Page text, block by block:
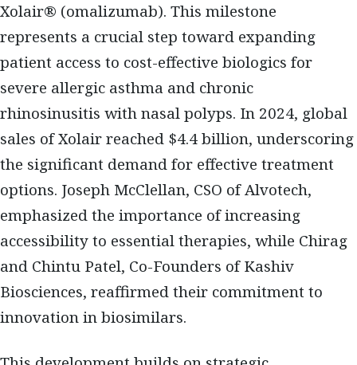
Xolair® (omalizumab). This milestone
represents a crucial step toward expanding
patient access to cost-effective biologics for
severe allergic asthma and chronic
rhinosinusitis with nasal polyps. In 2024, global
sales of Xolair reached $4.4 billion, underscoring
the significant demand for effective treatment
options. Joseph McClellan, CSO of Alvotech,
emphasized the importance of increasing
accessibility to essential therapies, while Chirag
and Chintu Patel, Co-Founders of Kashiv
Biosciences, reaffirmed their commitment to
innovation in biosimilars.